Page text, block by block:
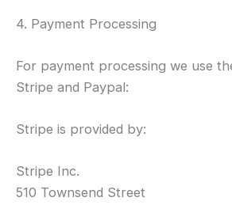
4. Payment Processing
For payment processing we use
Stripe and Paypal:
Stripe is provided by:
Stripe Inc.
510 Townsend Street